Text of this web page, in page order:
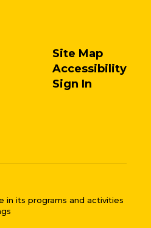
Site Map
Accessibility
Sign In
in its programs and activities